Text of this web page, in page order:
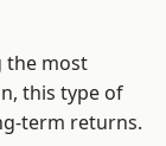
the most
this type of
term returns.